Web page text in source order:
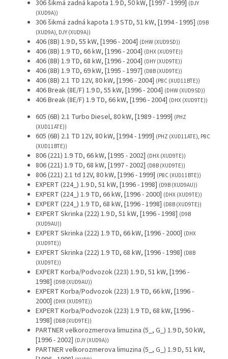
306 šikmá zadná kapota 1.9 D, 50 kW, [1997 - 1999] (DJY
(XUD9A))
306 šikmá zadná kapota 1.9 STD, 51 kW, [1994 - 1995] (D9B
(XUD9A), DJY (XUD9A))
406 (8B) 1.9 D, 55 kW, [1996 - 2004] (DHW (XUD9SD))
406 (8B) 1.9 TD, 66 kW, [1996 - 2004] (DHX (XUD9TE))
406 (8B) 1.9 TD, 68 kW, [1996 - 2004] (DHY (XUD9TE))
406 (8B) 1.9 TD, 69 kW, [1995 - 1997] (D8B (XUD9TE))
406 (8B) 2.1 TD 12V, 80 kW, [1996 - 2004] (P8C (XUD11BTE))
406 Break (8E/F) 1.9 D, 55 kW, [1996 - 2004] (DHW (XUD9SD))
406 Break (8E/F) 1.9 TD, 66 kW, [1996 - 2004] (DHX (XUD9TE))
605 (6B) 2.1 Turbo Diesel, 80 kW, [1989 - 1999] (PHZ
(XUD11ATE))
605 (6B) 2.1 TD 12V, 80 kW, [1994 - 1999] (PHZ (XUD11ATE), P8C
(XUD11BTE))
806 (221) 1.9 TD, 66 kW, [1995 - 2002] (DHX (XUD9TE))
806 (221) 1.9 TD, 68 kW, [1997 - 2002] (D8B (XUD9TE))
806 (221) 2.1 td 12V, 80 kW, [1996 - 1999] (P8C (XUD11BTE))
EXPERT (224_) 1.9 D, 51 kW, [1996 - 1998] (D9B (XUD9AU))
EXPERT (224_) 1.9 TD, 66 kW, [1996 - 2000] (DHX (XUD9TE))
EXPERT (224_) 1.9 TD, 68 kW, [1996 - 1998] (D8B (XUD9TE))
EXPERT Skrinka (222) 1.9 D, 51 kW, [1996 - 1998] (D9B
(XUD9AU))
EXPERT Skrinka (222) 1.9 TD, 66 kW, [1996 - 2000] (DHX
(XUD9TE))
EXPERT Skrinka (222) 1.9 TD, 68 kW, [1996 - 1998] (D8B
(XUD9TE))
EXPERT Korba/Podvozok (223) 1.9 D, 51 kW, [1996 -
1998] (D9B (XUD9AU))
EXPERT Korba/Podvozok (223) 1.9 TD, 66 kW, [1996 -
2000] (DHX (XUD9TE))
EXPERT Korba/Podvozok (223) 1.9 TD, 68 kW, [1996 -
1998] (D8B (XUD9TE))
PARTNER velkorozmerova limuzina (5_, G_) 1.9 D, 50 kW,
[1996 - 2002] (DJY (XUD9A))
PARTNER velkorozmerova limuzina (5_, G_) 1.9 D, 51 kW,